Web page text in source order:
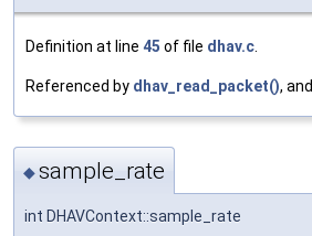
Definition at line 45 of file dhav.c
Referenced by dhav_read_packet(), and
◆sample_rate
int DHAVContext::sample_rate